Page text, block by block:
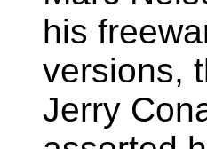
his
versions,
Jerry